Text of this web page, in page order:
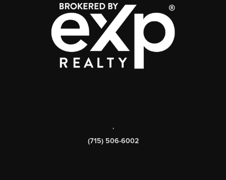
,
(715) 506-6002